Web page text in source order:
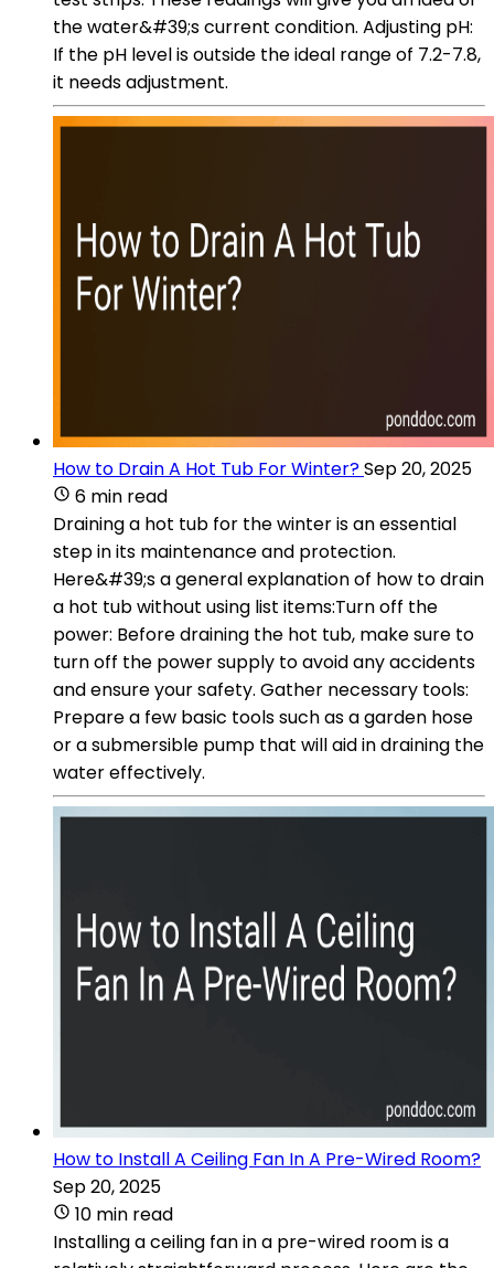
the water&#39;s current condition. Adjusting pH:
If the pH level is outside the ideal range of 7.2-7.8,
it needs adjustment.
How to Drain A Hot Tub For Winter?Sep 20, 2025
6 min read
Draining a hot tub for the winter is an essential
step in its maintenance and protection.
Here&#39;s a general explanation of how to drain
a hot tub without using list items:Turn off the
power: Before draining the hot tub, make sure to
turn off the power supply to avoid any accidents
and ensure your safety. Gather necessary tools:
Prepare a few basic tools such as a garden hose
or a submersible pump that will aid in draining the
water effectively.
How to Install A Ceiling Fan In A Pre-Wired Room?
Sep 20, 2025
10 min read
Installing a ceiling fan in a pre-wired room is a